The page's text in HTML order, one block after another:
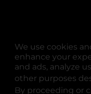
We use cookies
enhance your
and ads, analyze
other purposes
By proceeding or